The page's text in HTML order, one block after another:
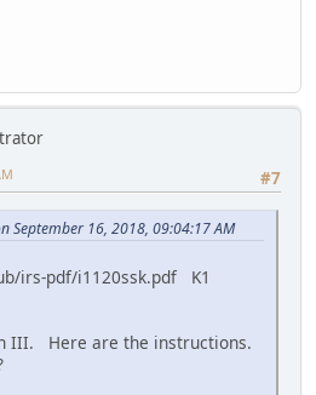
#7
September 16, 2018, 09:04:17 AM
irs-pdf/i1120ssk.pdf K1
III. Here are the instructions.